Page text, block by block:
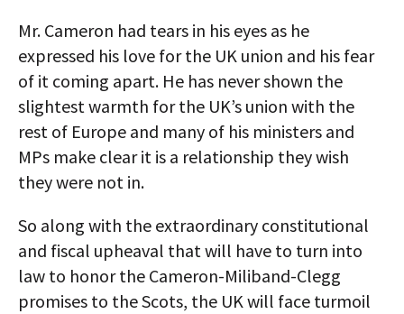
Mr. Cameron had tears in his eyes as he
expressed his love for the UK union and his fear
of it coming apart. He has never shown the
slightest warmth for the UK’s union with the
rest of Europe and many of his ministers and
MPs make clear it is a relationship they wish
they were not in.
So along with the extraordinary constitutional
and fiscal upheaval that will have to turn into
law to honor the Cameron-Miliband-Clegg
promises to the Scots, the UK will face turmoil